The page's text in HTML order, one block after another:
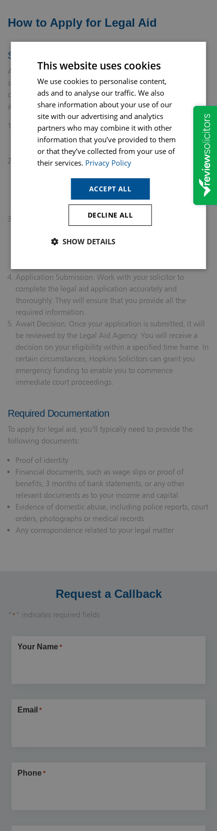
How to Apply for Legal Aid
Step-by-Step Guide
Applying for legal aid to address domestic abuse is a vital
step toward securing your safety and the safety of your loved
ones. Here’s a step-by-step guide to help you navigate the
application process:
Consult a Solicitor: Begin by reaching out to a solicitor
with expertise in domestic abuse cases. They can assess
your situation and determine if you qualify for legal aid.
Gather Information: Collect all necessary information
Financial & Merits Eligibility: Your solicitor will assess your
includes examining your income, assets, and various
Application Submission: Work with your solicitor to
complete the legal aid application accurately and
thoroughly. They will ensure that you provide all the
required information.
Await Decision: Once your application is submitted, it will
be reviewed by the Legal Aid Agency. You will receive a
decision on your eligibility within a specified time frame. In
certain circumstances, Hopkins Solicitors can grant you
emergency funding to enable you to commence
immediate court proceedings.
Required Documentation
To apply for legal aid, you’ll typically need to provide the
following documents:
Proof of identity
Financial documents, such as wage slips or proof of
benefits, 3 months of bank statements, or any other
relevant documents as to your income and capital
Evidence of domestic abuse, including police reports, court
orders, photographs or medical records
Any correspondence related to your legal matter
Request a Callback
" * " indicates required fields
Your Name *
Email *
Phone *
This website uses cookies
We use cookies to personalise content,
ads and to analyse our traffic. We also
share information about your use of our
site with our advertising and analytics
partners who may combine it with other
information that you’ve provided to them
or that they’ve collected from your use of
their services. Privacy Policy
ACCEPT ALL
DECLINE ALL
SHOW DETAILS